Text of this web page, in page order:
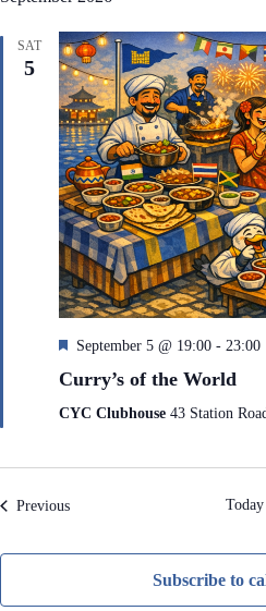
SAT
5
F
a
t
e
September 5 @ 19:00 - 23:00
Curry’s of the World
CYC Clubhouse 43 Station
PreviousEvents Today
Subscribe to